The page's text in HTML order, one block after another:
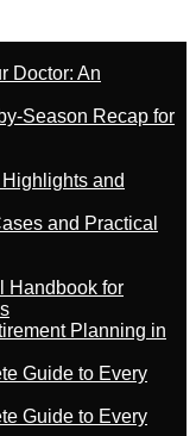
Doctor: An
Season Recap for
and
and Practical
Handbook for
Planning in
Guide to Every
Guide to Every